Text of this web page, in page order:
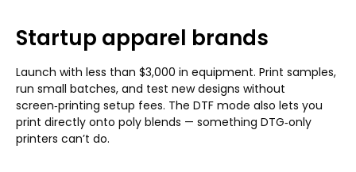
Startup apparel brands
Launch with less than $3,000 in equipment. Print samples,
run small batches, and test new designs without
screen‑printing setup fees. The DTF mode also lets you
print directly onto poly blends — something DTG‑only
printers can’t do.